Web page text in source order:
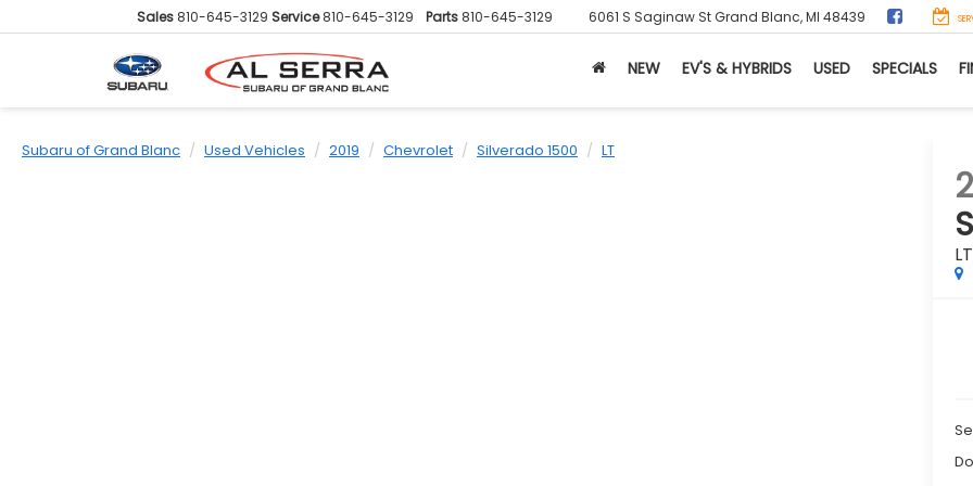
Sales 810-645-3129 Service 810-645-3129 Parts 810-645-3129 6061 S Saginaw StGrand Blanc, MI 48439
NEW EV'S & HYBRIDS USED SPECIALS
Subaru of Grand Blanc Used Vehicles 2019 Chevrolet Silverado 1500 LT
LT